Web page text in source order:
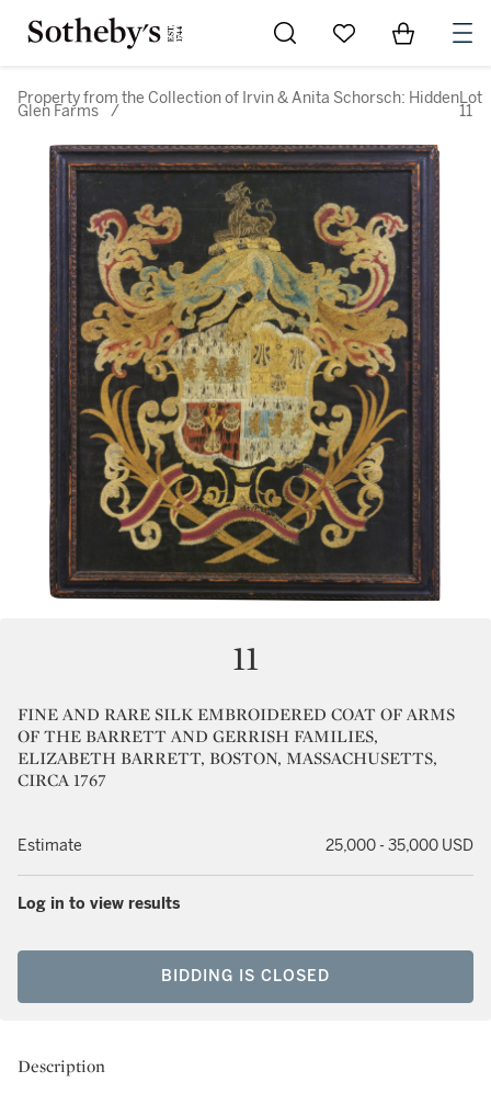
Go to My Favorites
Items in
Property from the Collection of Irvin & Anita Schorsch: Hidden
Glen Farms /
Lot
11
11
FINE AND RARE SILK EMBROIDERED COAT OF ARMS
OF THE BARRETT AND GERRISH FAMILIES,
ELIZABETH BARRETT, BOSTON, MASSACHUSETTS,
CIRCA 1767
Estimate 25,000 - 35,000 USD
Log in to view results
BIDDING IS CLOSED
Description